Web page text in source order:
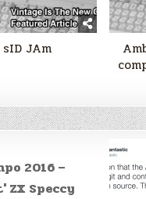
sID JAm
2016 –
ZX Speccy